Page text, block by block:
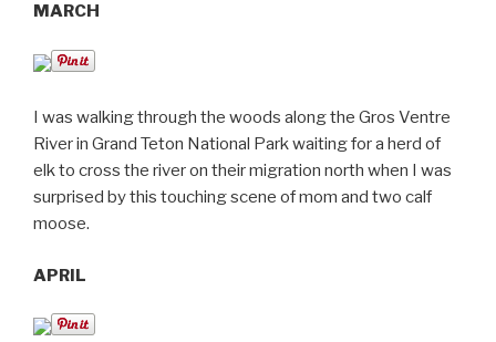
MARCH
I was walking through the woods along the Gros Ventre
River in Grand Teton National Park waiting for a herd of
elk to cross the river on their migration north when I was
surprised by this touching scene of mom and two calf
moose.
APRIL